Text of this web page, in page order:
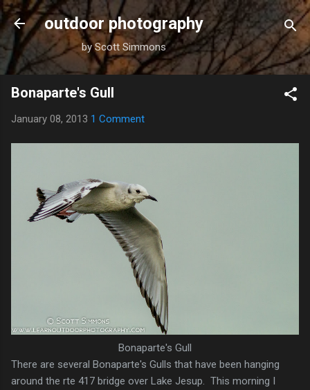
Skip to main content
outdoor photography
by Scott Simmons
Bonaparte's Gull
January 08, 2013 1 Comment
Bonaparte's Gull
There are several Bonaparte's Gulls that have been hanging
around the rte 417 bridge over Lake Jesup. This morning I